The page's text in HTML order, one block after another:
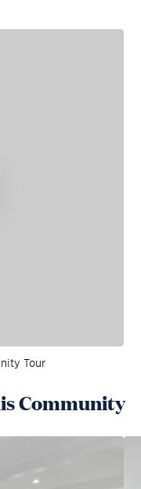
Tour
Community